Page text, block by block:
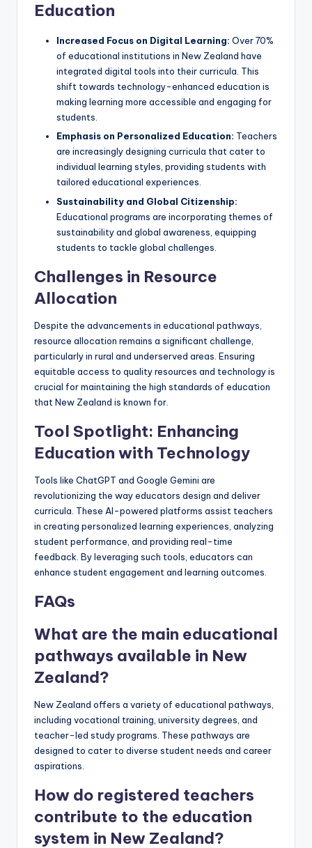
Education
Increased Focus on Digital Learning: Over 70%
of educational institutions in New Zealand have
integrated digital tools into their curricula. This
shift towards technology-enhanced education is
making learning more accessible and engaging for
students.
Emphasis on Personalized Education: Teachers
are increasingly designing curricula that cater to
individual learning styles, providing students with
tailored educational experiences.
Sustainability and Global Citizenship:
Educational programs are incorporating themes of
sustainability and global awareness, equipping
students to tackle global challenges.
Challenges in Resource
Allocation
Despite the advancements in educational pathways,
resource allocation remains a significant challenge,
particularly in rural and underserved areas. Ensuring
equitable access to quality resources and technology is
crucial for maintaining the high standards of education
that New Zealand is known for.
Tool Spotlight: Enhancing
Education with Technology
Tools like ChatGPT and Google Gemini are
revolutionizing the way educators design and deliver
curricula. These AI-powered platforms assist teachers
in creating personalized learning experiences, analyzing
student performance, and providing real-time
feedback. By leveraging such tools, educators can
enhance student engagement and learning outcomes.
FAQs
What are the main educational
pathways available in New
Zealand?
New Zealand offers a variety of educational pathways,
including vocational training, university degrees, and
teacher-led study programs. These pathways are
designed to cater to diverse student needs and career
aspirations.
How do registered teachers
contribute to the education
system in New Zealand?